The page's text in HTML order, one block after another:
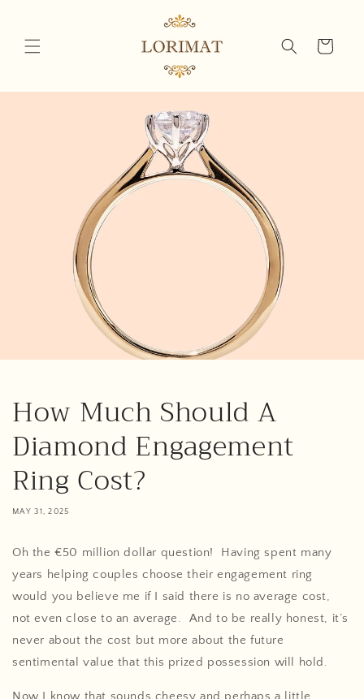
Cart
How Much Should A
Diamond Engagement
Ring Cost?
MAY 31, 2025
Oh the €50 million dollar question! Having spent many
years helping couples choose their engagement ring
would you believe me if I said there is no average cost,
not even close to an average. And to be really honest, it’s
never about the cost but more about the future
sentimental value that this prized possession will hold.
Now I know that sounds cheesy and perhaps a little